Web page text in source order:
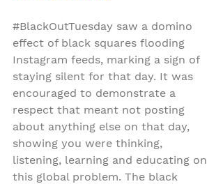
#BlackOutTuesday saw a domino
effect of black squares flooding
Instagram feeds, marking a sign of
staying silent for that day. It was
encouraged to demonstrate a
respect that meant not posting
about anything else on that day,
showing you were thinking,
listening, learning and educating on
this global problem. The black